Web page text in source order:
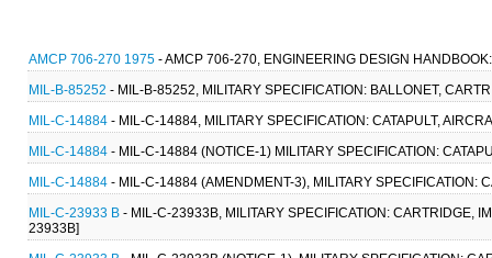
AMCP 706-270 1975 - AMCP 706-270, ENGINEERING DESIGN
MIL-B-85252 - MIL-B-85252, MILITARY SPECIFICATION: BALLONET,
MIL-C-14884 - MIL-C-14884, MILITARY SPECIFICATION: CATAPULT,
MIL-C-14884 - MIL-C-14884 (NOTICE-1) MILITARY SPECIFICATION:
MIL-C-14884 - MIL-C-14884 (AMENDMENT-3), MILITARY SPECIFICATION:
MIL-C-23933 B - MIL-C-23933B, MILITARY SPECIFICATION: CARTRIDGE,
23933B]